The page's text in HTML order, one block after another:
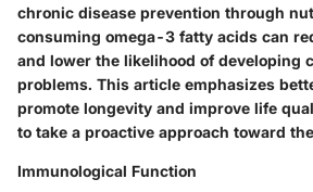
chronic disease prevention through
consuming omega-3 fatty acids can
and lower the likelihood of developing
problems. This article emphasizes
promote longevity and improve life
to take a proactive approach toward
Immunological Function